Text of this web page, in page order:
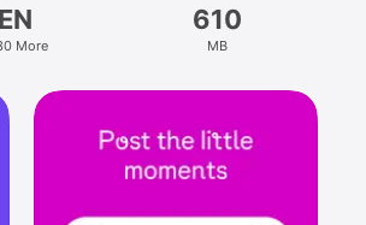
EN
More
610
MB